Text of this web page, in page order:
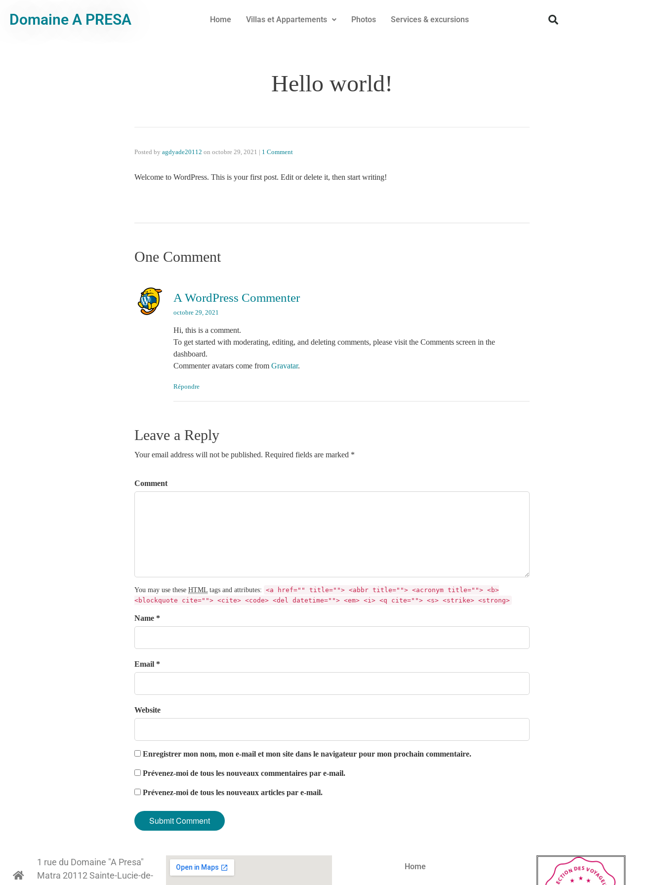
Domaine A PRESA Home Villas et Appartements Photos Services & excursions
Hello world!
Posted by agdyade20112 on octobre 29, 2021 | 1 Comment
Welcome to WordPress. This is your first post. Edit or delete it, then start writing!
One Comment
A WordPress Commenter
octobre 29, 2021
Hi, this is a comment.
To get started with moderating, editing, and deleting comments, please visit the Comments screen in the
dashboard.
Commenter avatars come from Gravatar.
Répondre
Leave a Reply
Your email address will not be published. Required fields are marked *
Comment
You may use these HTML tags and attributes: <a href="" title=""> <abbr title=""> <acronym title=""> <b>
<blockquote cite=""> <cite> <code> <del datetime=""> <em> <i> <q cite=""> <s> <strike> <strong>
Name *
Email *
Website
Enregistrer mon nom, mon e-mail et mon site dans le navigateur pour mon prochain commentaire.
Prévenez-moi de tous les nouveaux commentaires par e-mail.
Prévenez-moi de tous les nouveaux articles par e-mail.
1 rue du Domaine "A Presa"
Matra 20112 Sainte-Lucie-de-
Home